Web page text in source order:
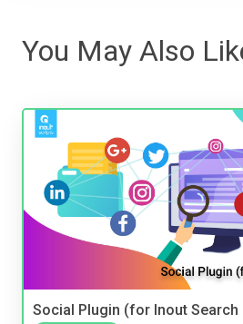
You May Also
Social Plugin (for Inout Search